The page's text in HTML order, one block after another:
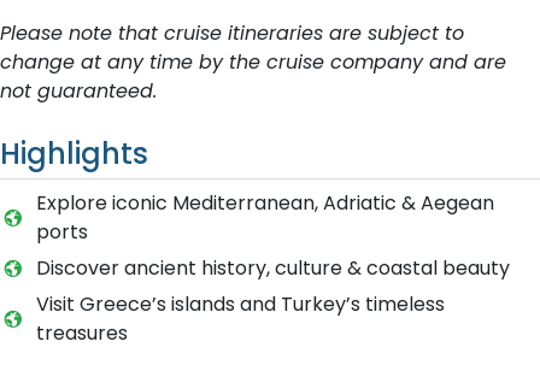
Please note that cruise itineraries are subject to
change at any time by the cruise company and are
not guaranteed.
Highlights
Explore iconic Mediterranean, Adriatic & Aegean
ports
Discover ancient history, culture & coastal beauty
Visit Greece’s islands and Turkey’s timeless
treasures